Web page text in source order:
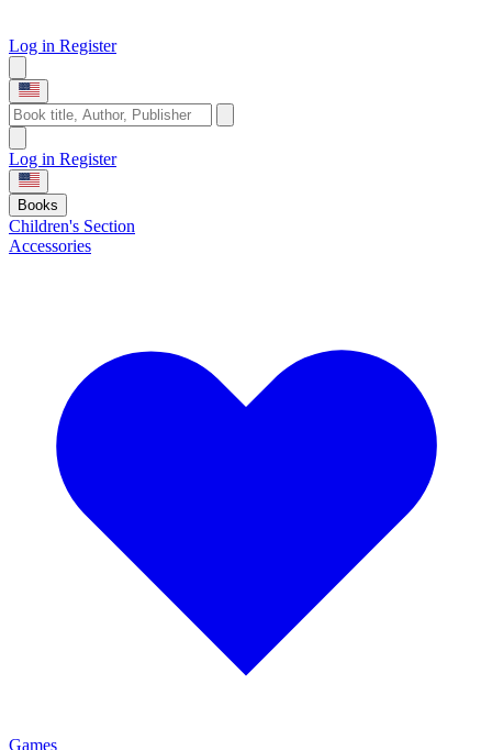
Log in Register
Log in Register
Books
Children's Section
Accessories
Games